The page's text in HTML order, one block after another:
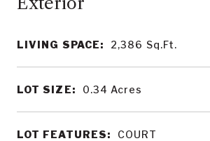
LIVING SPACE: 2,386 Sq.Ft.
LOT SIZE: 0.34 Acres
LOT FEATURES: COURT